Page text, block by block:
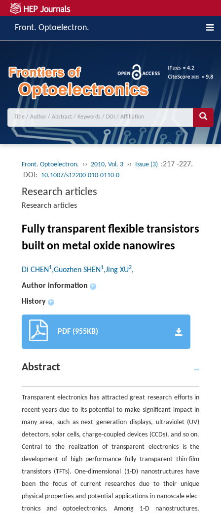
Front. Optoelectron.
Front. Optoelectron. ›› 2010, Vol. 3 ›› Issue (3) :217 -227.
DOI: 10.1007/s12200-010-0110-0
Research articles
Research articles
Fully transparent flexible transistors
built on metal oxide nanowires
Di CHEN1,Guozhen SHEN1,Jing XU2,
Author information
+
History +
PDF (955KB)
Abstract
Transparent electronics has attracted great research efforts in
recent years due to its potential to make significant impact in
many area, such as next generation displays, ultraviolet (UV)
detectors, solar cells, charge-coupled devices (CCDs), and so on.
Central to the realization of transparent electronics is the
development of high performance fully transparent thin-film
transistors (TFTs). One-dimensional (1-D) nanostructures have
been the focus of current researches due to their unique
physical properties and potential applications in nanoscale elec-
tronics and optoelectronics. Among 1-D nanostructures,